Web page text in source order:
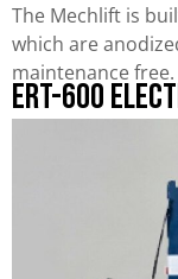
The Mechlift is
which are
maintenance free.
ERT-600